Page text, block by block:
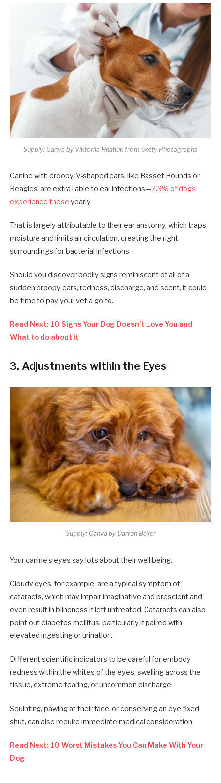
Supply: Canva by Viktoriia Hnatiuk from Getty Photographs
Canine with droopy, V-shaped ears, like Basset Hounds or
Beagles, are extra liable to ear infections—7.3% of dogs
experience these yearly.
That is largely attributable to their ear anatomy, which traps
moisture and limits air circulation, creating the right
surroundings for bacterial infections.
Should you discover bodily signs reminiscent of all of a
sudden droopy ears, redness, discharge, and scent, it could
be time to pay your vet a go to.
Read Next: 10 Signs Your Dog Doesn’t Love You and
What to do about it
3. Adjustments within the Eyes
Supply: Canva by Darren Baker
Your canine’s eyes say lots about their well being.
Cloudy eyes, for example, are a typical symptom of
cataracts, which may impair imaginative and prescient and
even result in blindness if left untreated. Cataracts can also
point out diabetes mellitus, particularly if paired with
elevated ingesting or urination.
Different scientific indicators to be careful for embody
redness within the whites of the eyes, swelling across the
tissue, extreme tearing, or uncommon discharge.
Squinting, pawing at their face, or conserving an eye fixed
shut, can also require immediate medical consideration.
Read Next: 10 Worst Mistakes You Can Make With Your
Dog